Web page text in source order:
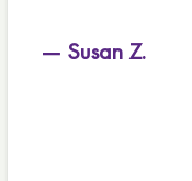
— Susan Z.